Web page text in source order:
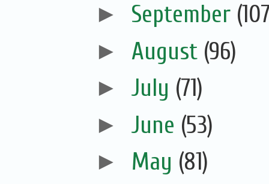
► September
► August (96)
► July (71)
► June (53)
► May (81)